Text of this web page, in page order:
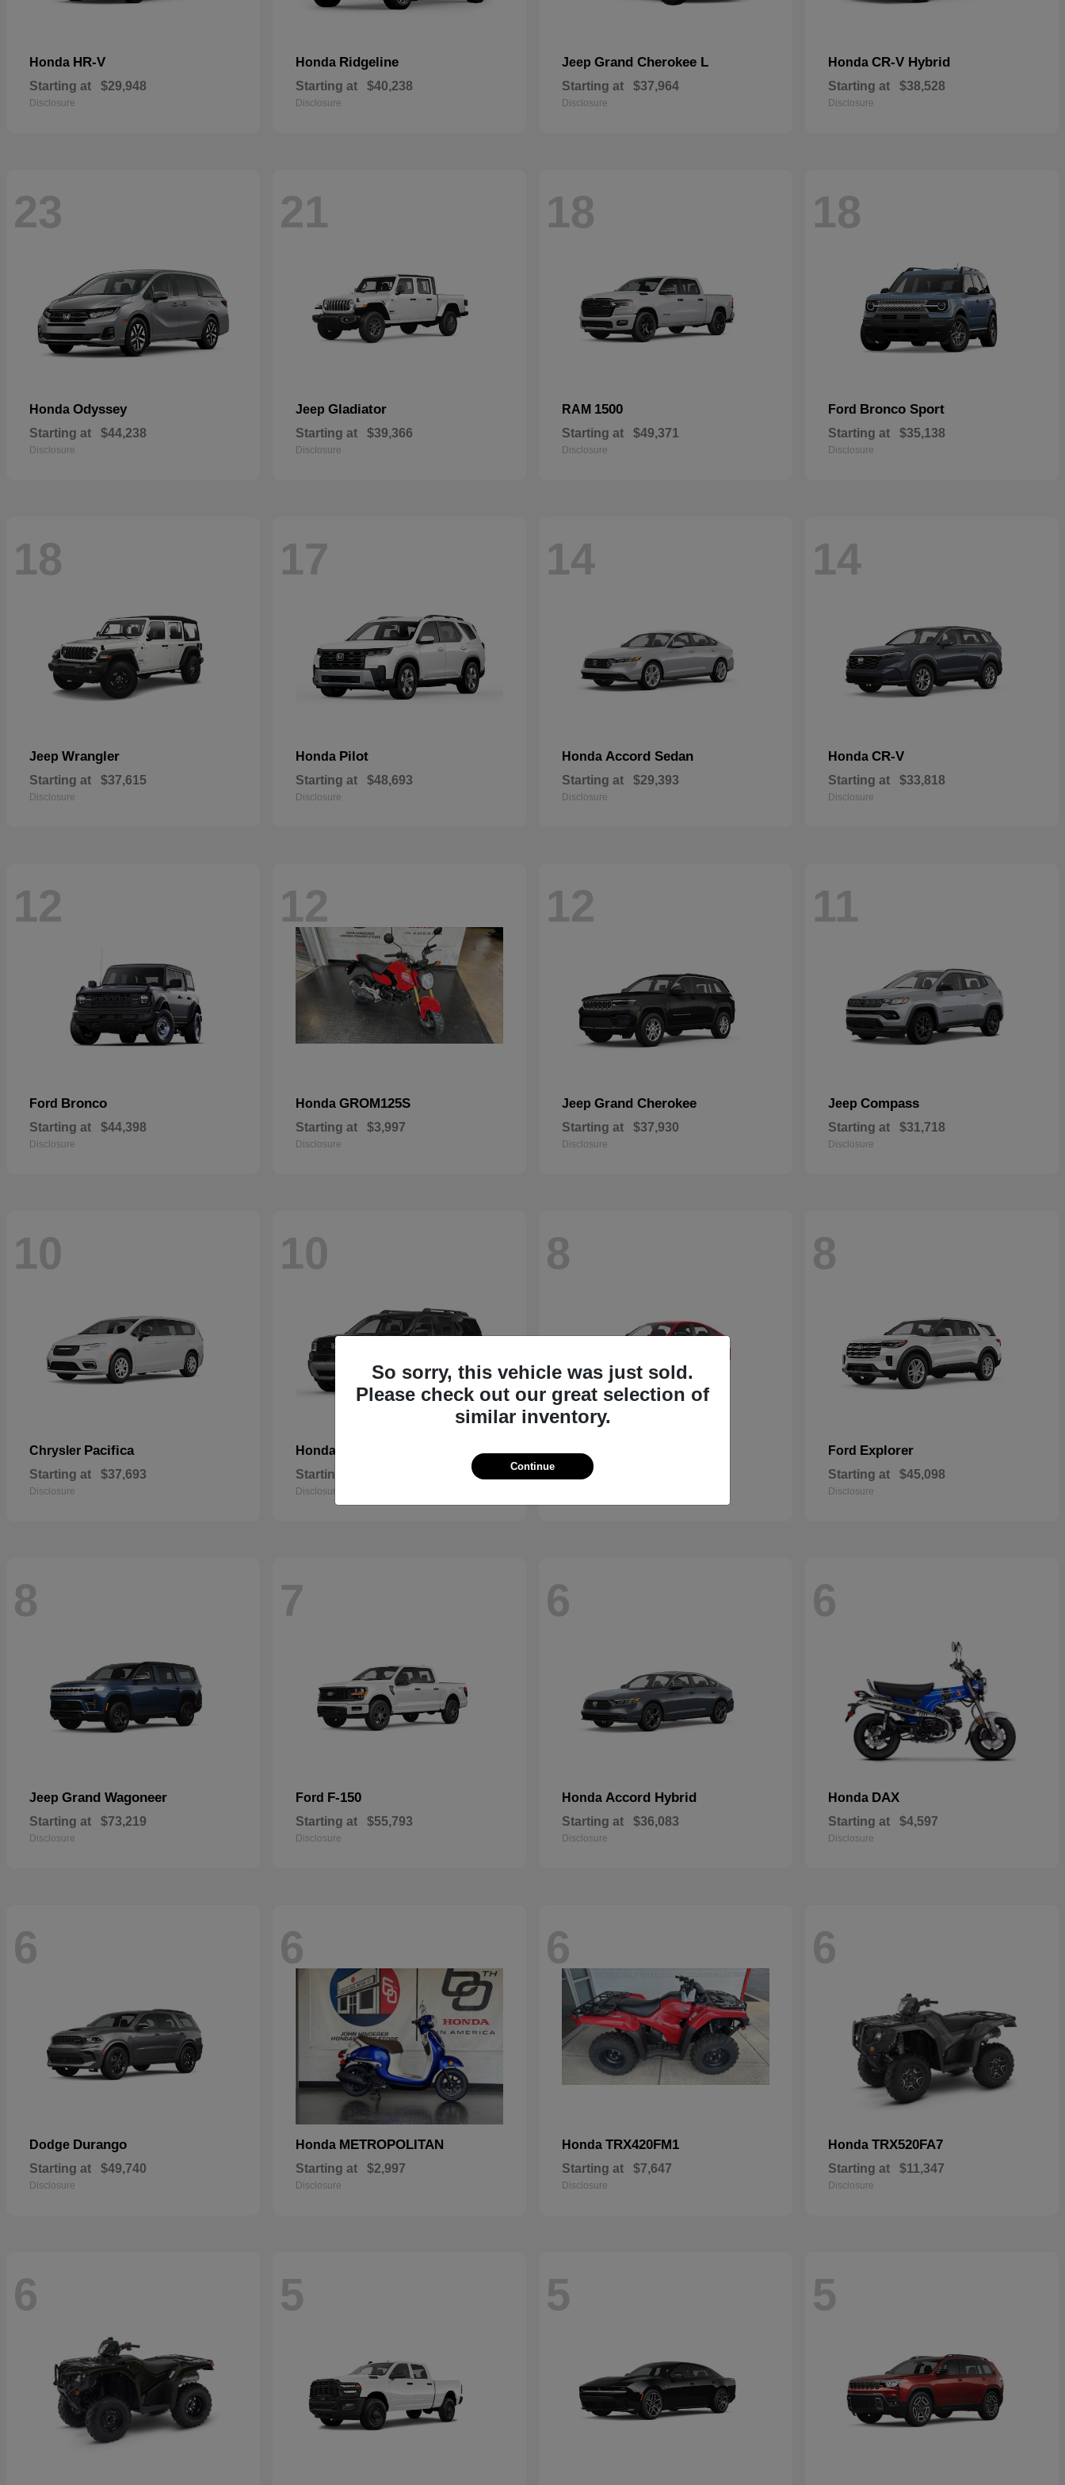
Honda HR-V
Starting at $29,948
Disclosure
Honda Ridgeline
Starting at $40,238
Disclosure
Jeep Grand Cherokee L
Starting at $37,964
Disclosure
Honda CR-V Hybrid
Starting at $38,528
Disclosure
23
Honda Odyssey
Starting at $44,238
Disclosure
21
Jeep Gladiator
Starting at $39,366
Disclosure
18
RAM 1500
Starting at $49,371
Disclosure
18
Ford Bronco Sport
Starting at $35,138
Disclosure
18
Jeep Wrangler
Starting at $37,615
Disclosure
17
Honda Pilot
Starting at $48,693
Disclosure
14
Honda Accord Sedan
Starting at $29,393
Disclosure
14
Honda CR-V
Starting at $33,818
Disclosure
12
Ford Bronco
Starting at $44,398
Disclosure
12
Honda GROM125S
Starting at $3,997
Disclosure
12
Jeep Grand Cherokee
Starting at $37,930
Disclosure
11
Jeep Compass
Starting at $31,718
Disclosure
10
Chrysler Pacifica
Starting at $37,693
Disclosure
10
Honda
Starting at
Disclosure
8
Honda
Starting at
8
Ford Explorer
Starting at $45,098
Disclosure
8
Jeep Grand Wagoneer
Starting at $73,219
Disclosure
7
Ford F-150
Starting at $55,793
Disclosure
6
Honda Accord Hybrid
Starting at $36,083
Disclosure
6
Honda DAX
Starting at $4,597
Disclosure
6
Dodge Durango
Starting at $49,740
Disclosure
6
Honda METROPOLITAN
Starting at $2,997
Disclosure
6
Honda TRX420FM1
Starting at $7,647
Disclosure
6
Honda TRX520FA7
Starting at $11,347
Disclosure
6 5 5 5
So sorry, this vehicle was just sold.
Please check out our great selection of
similar inventory.
Continue